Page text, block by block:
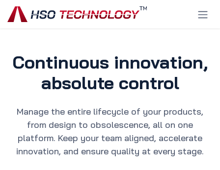
Skip to Content
Continuous innovation,
absolute control
Manage the entire lifecycle of your products,
from design to obsolescence, all on one
platform. Keep your team aligned, accelerate
innovation, and ensure quality at every stage.